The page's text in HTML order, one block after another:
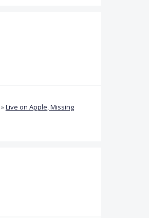
»Live on Apple, Missing